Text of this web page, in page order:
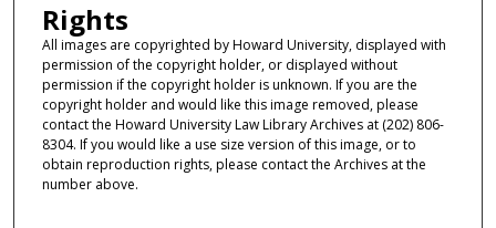
Rights
All images are copyrighted by Howard University, displayed with
permission of the copyright holder, or displayed without
permission if the copyright holder is unknown. If you are the
copyright holder and would like this image removed, please
contact the Howard University Law Library Archives at (202) 806-
8304. If you would like a use size version of this image, or to
obtain reproduction rights, please contact the Archives at the
number above.